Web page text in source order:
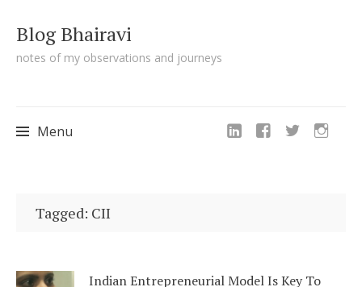
Blog Bhairavi
notes of my observations and journeys
Menu
to
Tagged: CII
Indian Entrepreneurial Model Is Key To